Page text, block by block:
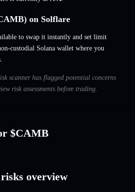
on Solflare
to swap it instantly and set limit
custodial Solana wallet where you
scanner has flagged potential concerns
risk assessments before trading.
$CAMB
overview